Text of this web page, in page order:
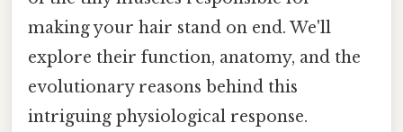
making your hair stand on end. We'll
explore their function, anatomy, and the
evolutionary reasons behind this
intriguing physiological response.